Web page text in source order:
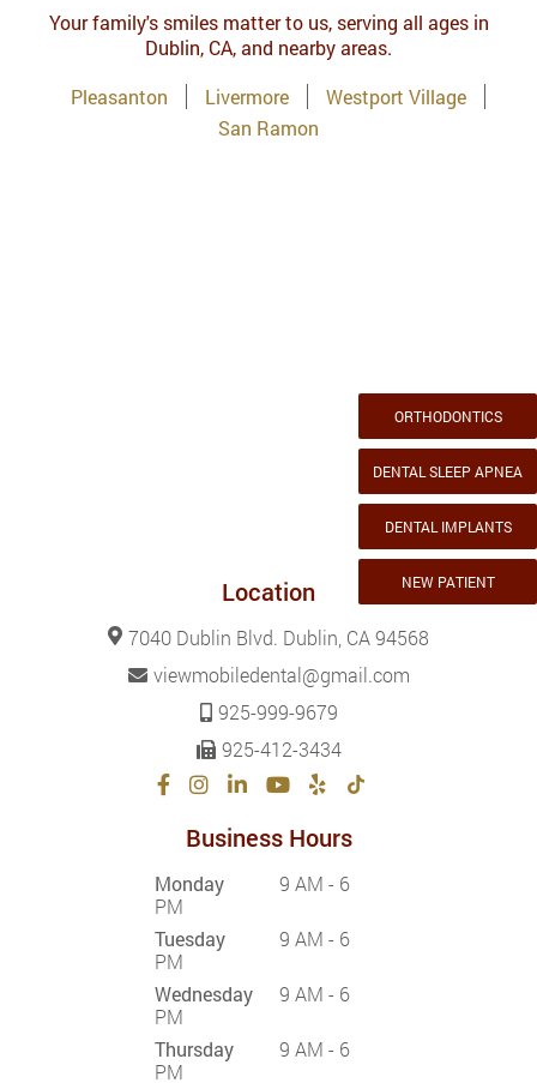
ORTHODONTICS
DENTAL SLEEP APNEA
DENTAL IMPLANTS
NEW PATIENT
Your family's smiles matter to us, serving all ages in
Dublin, CA, and nearby areas.
Pleasanton
Livermore
Westport Village
San Ramon
Location
7040 Dublin Blvd. Dublin, CA 94568
viewmobiledental@gmail.com
925-999-9679
925-412-3434
Business Hours
Monday
9 AM - 6
PM
Tuesday
9 AM - 6
PM
Wednesday
9 AM - 6
PM
Thursday
9 AM - 6
PM